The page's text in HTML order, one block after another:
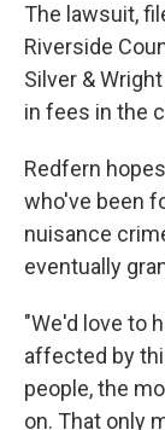
The lawsuit,
Riverside
Silver &
in fees in the
Redfern
who've been
nuisance
eventually
"We'd love to
affected by
people, the
on. That only